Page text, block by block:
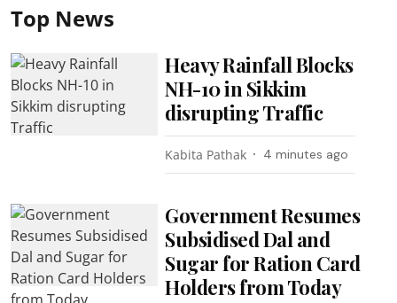
Top News
Heavy Rainfall Blocks
NH-10 in Sikkim
disrupting Traffic
Kabita Pathak 4 minutes ago
Government Resumes
Subsidised Dal and
Sugar for Ration Card
Holders from Today